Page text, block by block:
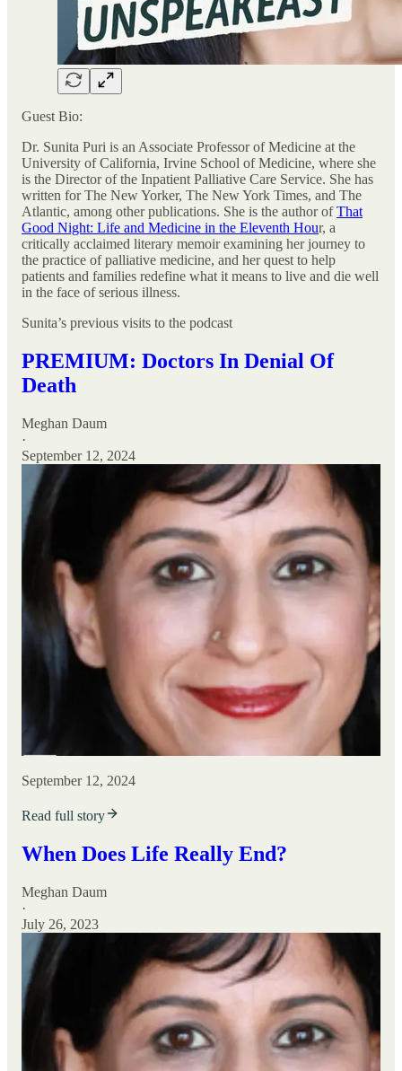
Guest Bio:
Dr. Sunita Puri is an Associate Professor of Medicine at the
University of California, Irvine School of Medicine, where she
is the Director of the Inpatient Palliative Care Service. She has
written for The New Yorker, The New York Times, and The
Atlantic, among other publications. She is the author ofThat
Good Night: Life and Medicine in the Eleventh Hour, a
critically acclaimed literary memoir examining her journey to
the practice of palliative medicine, and her quest to help
patients and families redefine what it means to live and die well
in the face of serious illness.
Sunita’s previous visits to the podcast
PREMIUM: Doctors In Denial Of
Death
Meghan Daum
·
September 12, 2024
September 12, 2024
Read full story
When Does Life Really End?
Meghan Daum
·
July 26, 2023